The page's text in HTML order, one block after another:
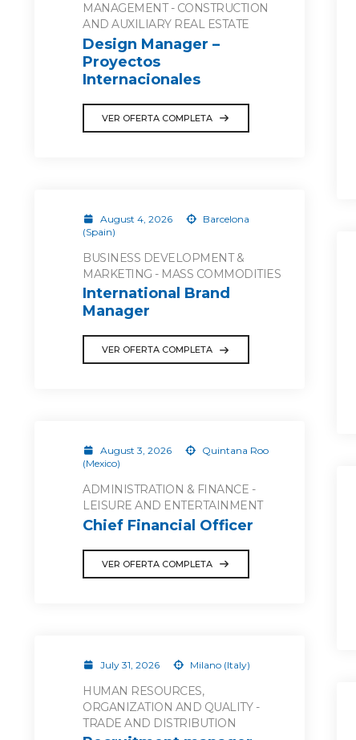
MANAGEMENT - CONSTRUCTION
AND AUXILIARY REAL ESTATE
Design Manager –
Proyectos
Internacionales
VER OFERTA COMPLETA
August 4, 2026
Barcelona
(Spain)
BUSINESS DEVELOPMENT &
MARKETING - MASS COMMODITIES
International Brand
Manager
VER OFERTA COMPLETA
August 3, 2026
Quintana Roo
(Mexico)
ADMINISTRATION & FINANCE -
LEISURE AND ENTERTAINMENT
Chief Financial Officer
VER OFERTA COMPLETA
July 31, 2026 Milano (Italy)
HUMAN RESOURCES,
ORGANIZATION AND QUALITY -
TRADE AND DISTRIBUTION